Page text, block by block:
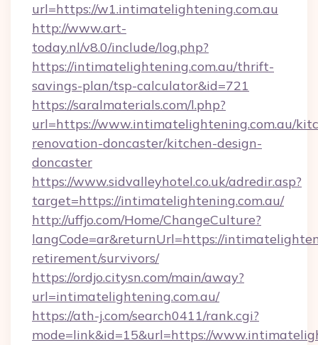
url=https://w1.intimatelightening.com.au
http://www.art-
today.nl/v8.0/include/log.php?
https://intimatelightening.com.au/thrift-
savings-plan/tsp-calculator&id=721
https://saralmaterials.com/l.php?
url=https://www.intimatelightening.com.au/
renovation-doncaster/kitchen-design-
doncaster
https://www.sidvalleyhotel.co.uk/adredir.asp?
target=https://intimatelightening.com.au/
http://uffjo.com/Home/ChangeCulture?
langCode=ar&returnUrl=https://
retirement/survivors/
https://ordjo.citysn.com/main/away?
url=intimatelightening.com.au/
https://ath-j.com/search0411/rank.cgi?
mode=link&id=15&url=https://